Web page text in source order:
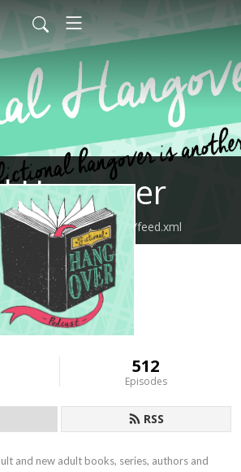
Hangover
fictionalhangover/feed.xml
512
Episodes
RSS
and new adult books, series, authors and